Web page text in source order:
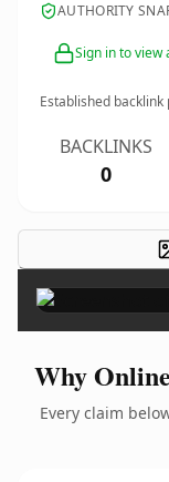
AUTHORITY
Sign in to view
Established
BACKLINKS
0
Why
Every claim